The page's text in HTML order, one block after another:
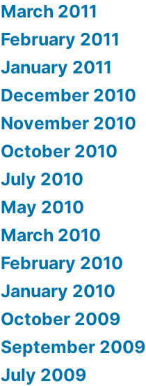
March 2011
February 2011
January 2011
December 2010
November 2010
October 2010
July 2010
May 2010
March 2010
February 2010
January 2010
October 2009
September 2009
July 2009